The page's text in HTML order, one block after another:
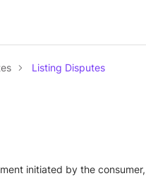
Listing Disputes
initiated by the